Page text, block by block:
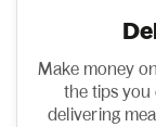
Make money
the tips you
delivering